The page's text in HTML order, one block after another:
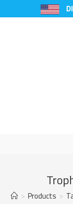
> Products >